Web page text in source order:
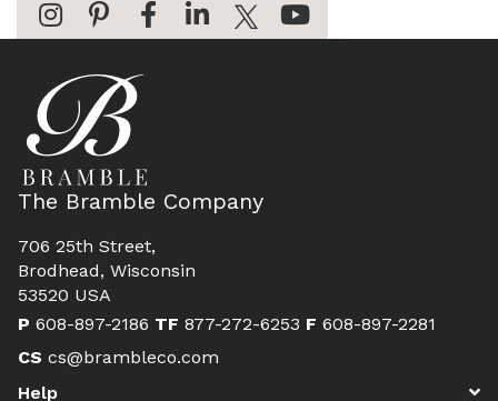
The Bramble Company
706 25th Street,
Brodhead, Wisconsin
53520 USA
P 608-897-2186 TF 877-272-6253 F 608-897-2281
CS cs@brambleco.com
Help